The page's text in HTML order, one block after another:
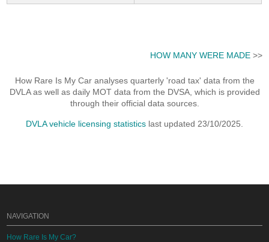
HOW MANY WERE MADE>>
How Rare Is My Car analyses quarterly 'road tax' data from the
DVLA as well as daily MOT data from the DVSA, which is provided
through their official data sources.
DVLA vehicle licensing statistics last updated 23/10/2025.
NAVIGATION
How Rare Is My Car?